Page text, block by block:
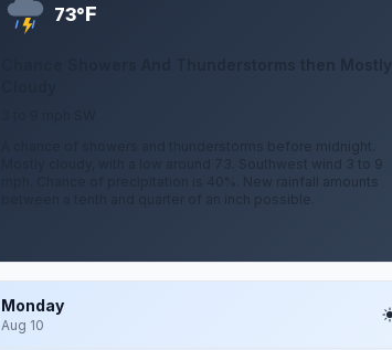
73°F
Chance Showers And Thunderstorms then Mostly
A chance of showers and thunderstorms before midnight.
Mostly cloudy, with a low around 73. Southwest wind 3 to 9
mph. Chance of precipitation is 40%. New rainfall amounts
between a tenth and quarter of an inch possible.
Monday
Aug 10